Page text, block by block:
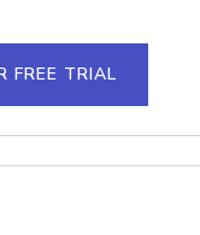
FREE TRIAL